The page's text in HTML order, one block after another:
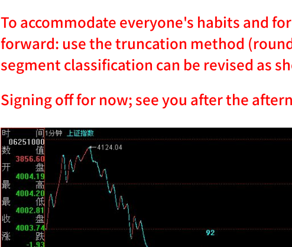
To accommodate everyone's habits and
forward: use the truncation method
segment classification can be revised as
Signing off for now; see you after the